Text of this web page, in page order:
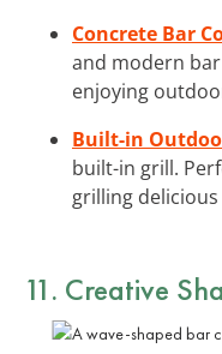
Concrete Bar
and modern
enjoying
Built-in
built-in grill.
grilling delicious
11. Creative